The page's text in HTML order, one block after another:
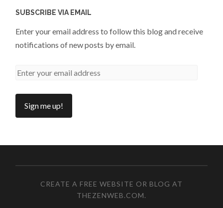
SUBSCRIBE VIA EMAIL
Enter your email address to follow this blog and receive
notifications of new posts by email.
CREATE A FREE WEBSITE OR BLOG AT
THEZENWEB.COM.